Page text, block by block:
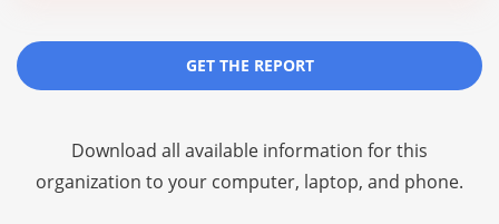
GET THE REPORT
Download all available information for this
organization to your computer, laptop, and phone.